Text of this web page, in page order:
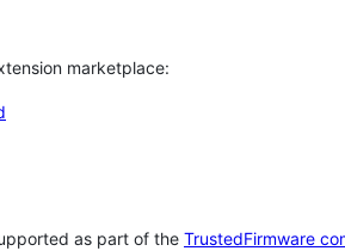
marketplace:
as part of the TrustedFirmware